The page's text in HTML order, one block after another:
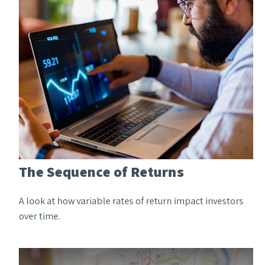
The Sequence of Returns
A look at how variable rates of return impact investors
over time.